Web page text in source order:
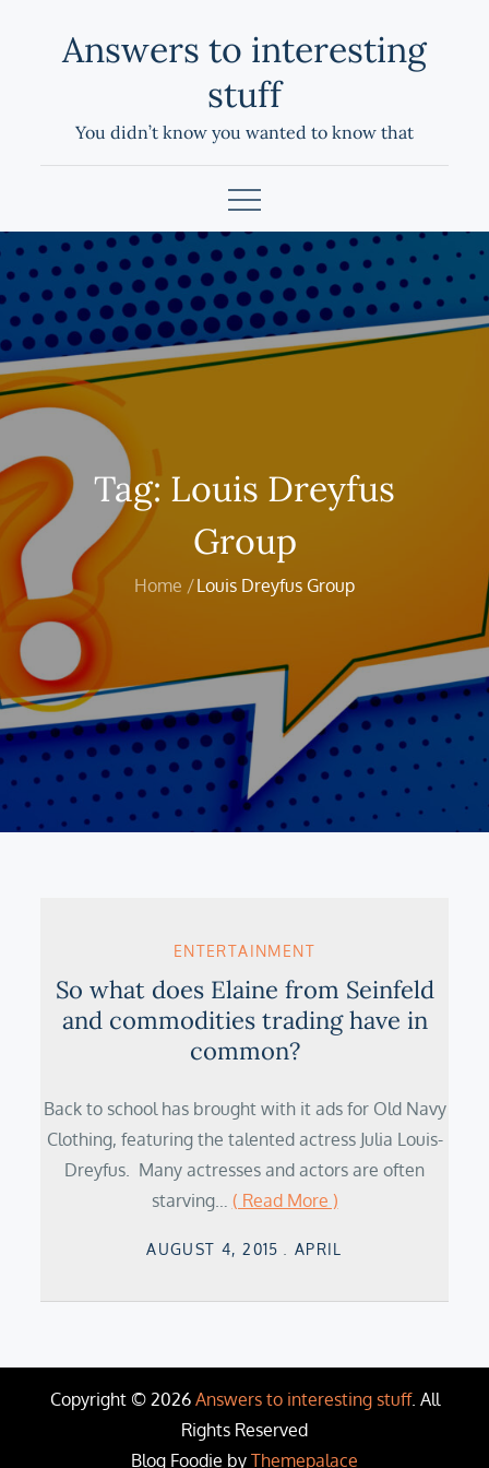
Answers to interesting
stuff
You didn’t know you wanted to know that
Tag: Louis Dreyfus
Group
Home Louis Dreyfus Group
ENTERTAINMENT
So what does Elaine from Seinfeld
and commodities trading have in
common?
Back to school has brought with it ads for Old Navy
Clothing, featuring the talented actress Julia Louis-
Dreyfus. Many actresses and actors are often
starving… ( Read More )
Posted
AUGUST 4, 2015 APRIL
Copyright © 2026 Answers to interesting stuff. All
Rights Reserved
Blog Foodie by Themepalace